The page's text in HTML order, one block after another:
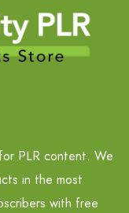
PLR content. We
in the most
with free